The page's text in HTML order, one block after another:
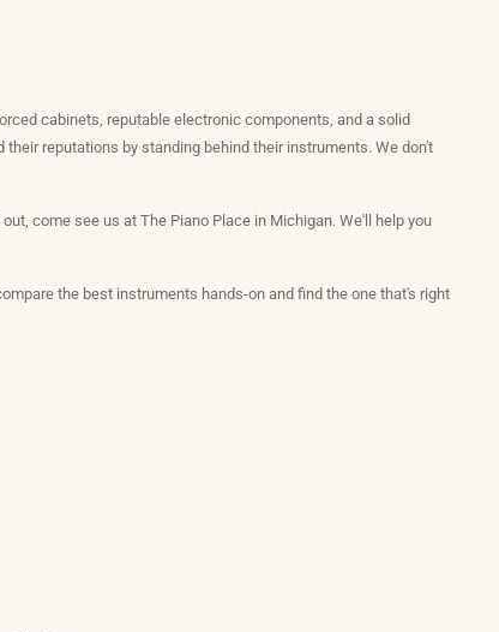
cabinets, reputable electronic components, and a solid
reputations by standing behind their instruments. We don't
come see us at The Piano Place in Michigan. We'll help you
the best instruments hands-on and find the one that's right